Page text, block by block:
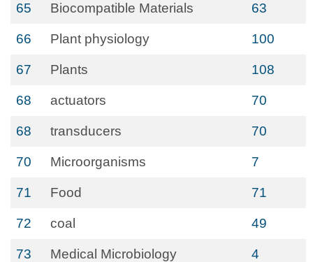
65 Biocompatible Materials 63
66 Plant physiology 100
67 Plants 108
68 actuators 70
68 transducers 70
70 Microorganisms 7
71 Food 71
72 coal 49
73 Medical Microbiology 4